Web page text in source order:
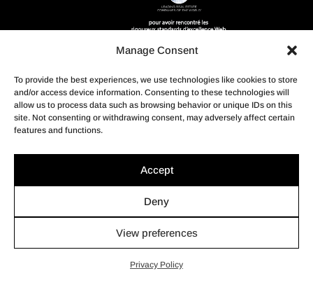
Manage Consent
To provide the best experiences, we use technologies like cookies to store
and/or access device information. Consenting to these technologies will
allow us to process data such as browsing behavior or unique IDs on this
site. Not consenting or withdrawing consent, may adversely affect certain
features and functions.
Accept
Deny
View preferences
Privacy Policy
© Profusion Immobilier Inc.- Agence immobilière, 2022. Tous
droits réservés.